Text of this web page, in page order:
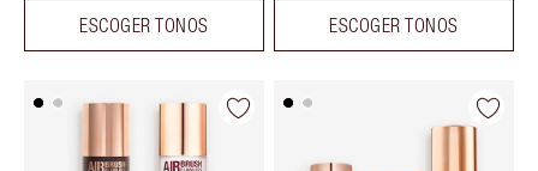
ESCOGER TONOS ESCOGER TONOS